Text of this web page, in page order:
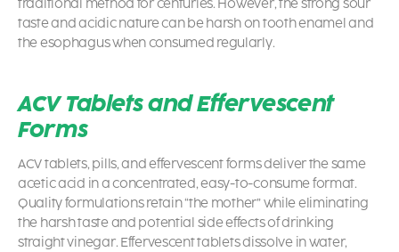
traditional method for centuries. However, the strong sour
taste and acidic nature can be harsh on tooth enamel and
the esophagus when consumed regularly.
ACV Tablets and Effervescent
Forms
ACV tablets, pills, and effervescent forms deliver the same
acetic acid in a concentrated, easy-to-consume format.
Quality formulations retain “the mother” while eliminating
the harsh taste and potential side effects of drinking
straight vinegar. Effervescent tablets dissolve in water,